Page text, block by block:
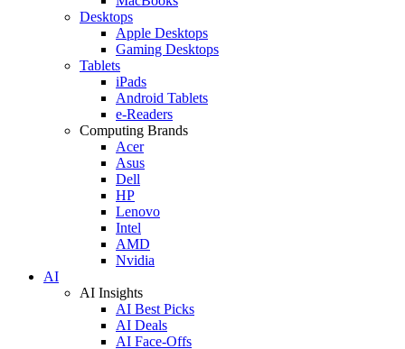
Desktops
Apple Desktops
Gaming Desktops
Tablets
iPads
Android Tablets
e-Readers
Computing Brands
Acer
Asus
Dell
HP
Lenovo
Intel
AMD
Nvidia
AI
AI Insights
AI Best Picks
AI Deals
AI Face-Offs